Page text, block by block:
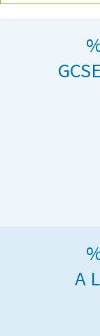
A